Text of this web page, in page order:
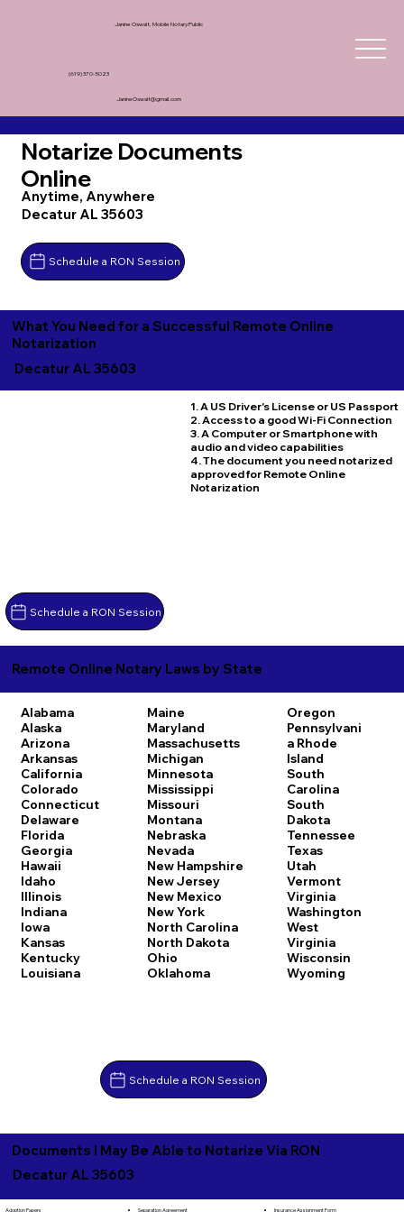
Janine Oswalt, Mobile Notary Public
(619) 370-5023
JanineOswalt@gmail.com
Notarize Documents
Online
Anytime, Anywhere
Decatur AL 35603
Schedule a RON Session
What You Need for a Successful Remote Online
Notarization
Decatur AL 35603
Schedule a RON Session
1. A US Driver's License or US Passport
2. Access to a good Wi-Fi Connection
3. A Computer or Smartphone with
audio and video capabilities
4. The document you need notarized
approved for Remote Online
Notarization
Remote Online Notary Laws by State
Alabama
Alaska
Arizona
Arkansas
California
Colorado
Connecticut
Delaware
Florida
Georgia
Hawaii
Idaho
Illinois
Indiana
Iowa
Kansas
Kentucky
Louisiana
Maine
Maryland
Massachusetts
Michigan
Minnesota
Mississippi
Missouri
Montana
Nebraska
Nevada
New Hampshire
New Jersey
New Mexico
New York
North Carolina
North Dakota
Ohio
Oklahoma
Oregon
Pennsylvani
a Rhode
Island
South
Carolina
South
Dakota
Tennessee
Texas
Utah
Vermont
Virginia
Washington
West
Virginia
Wisconsin
Wyoming
Schedule a RON Session
Adoption Papers
Separation Agreement
Insurance Assignment Form
Documents I May Be Able to Notarize Via RON
Decatur AL 35603